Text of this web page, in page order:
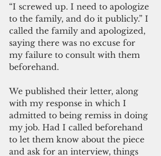
“I screwed up. I need to apologize
to the family, and do it publicly.” I
called the family and apologized,
saying there was no excuse for
my failure to consult with them
beforehand.
We published their letter, along
with my response in which I
admitted to being remiss in doing
my job. Had I called beforehand
to let them know about the piece
and ask for an interview, things